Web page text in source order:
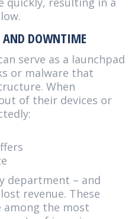
DOWNTIME
serve as a launchpad
or malware that
When
of their devices or
department – and
revenue. These
among the most